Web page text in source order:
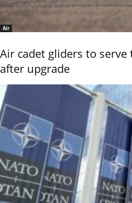
Air
Air cadet gliders to
after upgrade